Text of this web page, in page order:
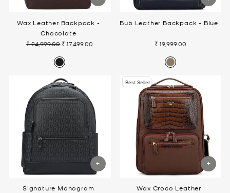
Wax Leather Backpack -
Chocolate
Regular
₹ 24,999.00 Sale
₹ 17,499.00
Bub Leather Backpack - Blue
₹ 19,999.00
Signature Monogram
Best Seller
Wax Croco Leather